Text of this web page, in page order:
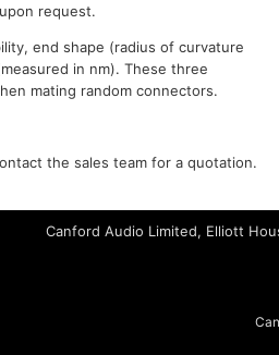
request.
end shape (radius of curvature
in nm). These three
mating random connectors.
the sales team for a quotation.
Canford Audio Limited, Elliott